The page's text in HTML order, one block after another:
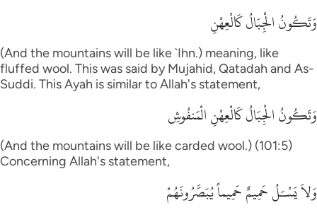
وَتَكُونُ الْجِبَالُ كَالْعِهْنِ
(And the mountains will be like `Ihn.) meaning, like
fluffed wool. This was said by Mujahid, Qatadah and As-
Suddi. This Ayah is similar to Allah's statement,
وَتَكُونُ الْجِبَالُ كَالْعِهْنِ الْمَنفُوشِ
(And the mountains will be like carded wool.) (101:5)
Concerning Allah's statement,
وَلاَ يَسْـَلُ حَمِيمٌ حَمِيماً يُبَصَّرُونَهُمْ